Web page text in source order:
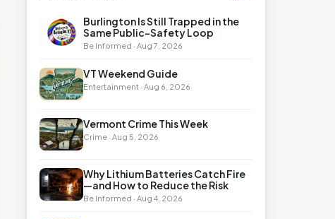
Burlington Is Still Trapped in the
Same Public-Safety Loop
Be Informed · Aug 7, 2026
VT Weekend Guide
Entertainment · Aug 6, 2026
Vermont Crime This Week
Crime · Aug 5, 2026
Why Lithium Batteries Catch Fire
—and How to Reduce the Risk
Be Informed · Aug 4, 2026